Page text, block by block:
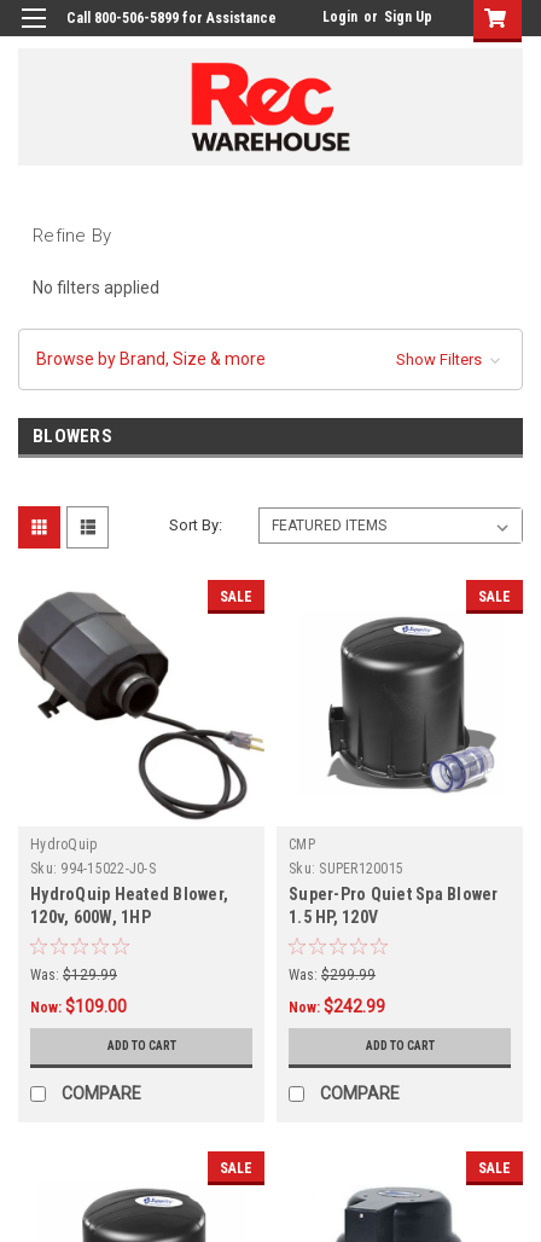
Call 800-506-5899 for Assistance Login or Sign Up
Refine By
No filters applied
Browse by Brand, Size & more Show Filters
BLOWERS
Sort By:
SALE
HydroQuip
Sku: 994-15022-J0-S
HydroQuip Heated Blower,
120v, 600W, 1HP
Was: $129.99
Now: $109.00
ADD TO CART
COMPARE
SALE
CMP
Sku: SUPER120015
Super-Pro Quiet Spa Blower
1.5 HP, 120V
Was: $299.99
Now: $242.99
ADD TO CART
COMPARE
SALE SALE